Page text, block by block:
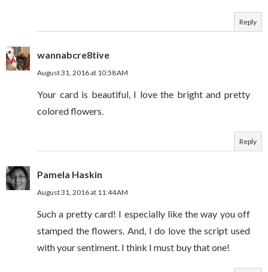
Reply
wannabcre8tive
August 31, 2016 at 10:58 AM
Your card is beautiful, I love the bright and pretty
colored flowers.
Reply
Pamela Haskin
August 31, 2016 at 11:44 AM
Such a pretty card! I especially like the way you off
stamped the flowers. And, I do love the script used
with your sentiment. I think I must buy that one!